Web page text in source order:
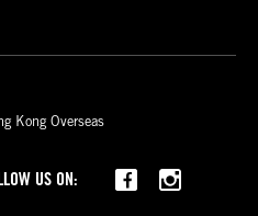
Kong Overseas
US ON: